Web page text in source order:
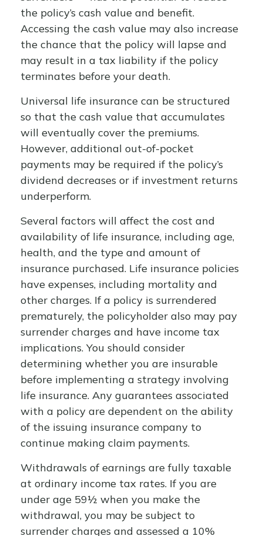
the policy’s cash value and benefit.
Accessing the cash value may also increase
the chance that the policy will lapse and
may result in a tax liability if the policy
terminates before your death.
Universal life insurance can be structured
so that the cash value that accumulates
will eventually cover the premiums.
However, additional out-of-pocket
payments may be required if the policy’s
dividend decreases or if investment returns
underperform.
Several factors will affect the cost and
availability of life insurance, including age,
health, and the type and amount of
insurance purchased. Life insurance policies
have expenses, including mortality and
other charges. If a policy is surrendered
prematurely, the policyholder also may pay
surrender charges and have income tax
implications. You should consider
determining whether you are insurable
before implementing a strategy involving
life insurance. Any guarantees associated
with a policy are dependent on the ability
of the issuing insurance company to
continue making claim payments.
Withdrawals of earnings are fully taxable
at ordinary income tax rates. If you are
under age 59½ when you make the
withdrawal, you may be subject to
surrender charges and assessed a 10%